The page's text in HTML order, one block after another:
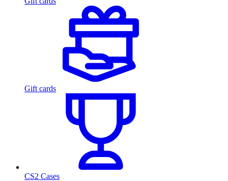
Gift cards
CS2 Cases